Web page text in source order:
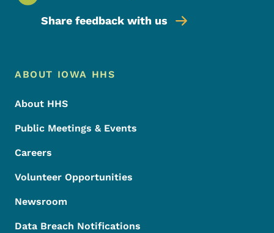
Share feedback with us
Footer Menu
Footer
ABOUT IOWA HHS
About HHS
Public Meetings & Events
Careers
Volunteer Opportunities
Newsroom
Data Breach Notifications